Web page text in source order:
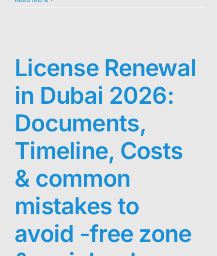
License Renewal
in Dubai 2026:
Documents,
Timeline, Costs
& common
mistakes to
avoid -free zone